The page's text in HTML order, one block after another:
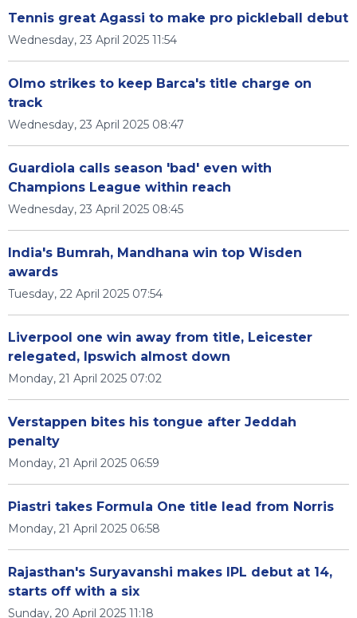
Tennis great Agassi to make pro pickleball debut
Wednesday, 23 April 2025 11:54
Olmo strikes to keep Barca's title charge on
track
Wednesday, 23 April 2025 08:47
Guardiola calls season 'bad' even with
Champions League within reach
Wednesday, 23 April 2025 08:45
India's Bumrah, Mandhana win top Wisden
awards
Tuesday, 22 April 2025 07:54
Liverpool one win away from title, Leicester
relegated, Ipswich almost down
Monday, 21 April 2025 07:02
Verstappen bites his tongue after Jeddah
penalty
Monday, 21 April 2025 06:59
Piastri takes Formula One title lead from Norris
Monday, 21 April 2025 06:58
Rajasthan's Suryavanshi makes IPL debut at 14,
starts off with a six
Sunday, 20 April 2025 11:18